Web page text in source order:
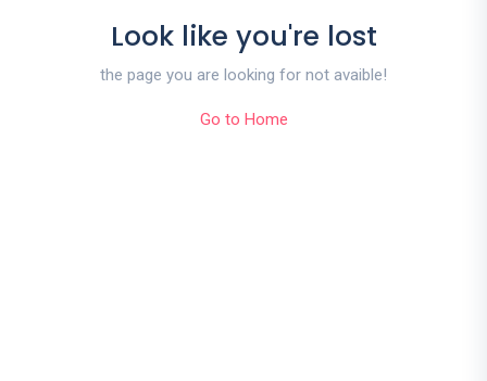
Look like you're lost
the page you are looking for not avaible!
Go to Home